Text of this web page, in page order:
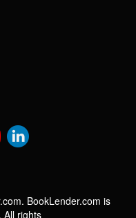
BookLender.com is
All rights